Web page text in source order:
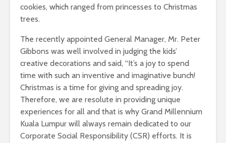
cookies, which ranged from princesses to Christmas
trees.
The recently appointed General Manager, Mr. Peter
Gibbons was well involved in judging the kids’
creative decorations and said, “It’s a joy to spend
time with such an inventive and imaginative bunch!
Christmas is a time for giving and spreading joy.
Therefore, we are resolute in providing unique
experiences for all and that is why Grand Millennium
Kuala Lumpur will always remain dedicated to our
Corporate Social Responsibility (CSR) efforts. It is